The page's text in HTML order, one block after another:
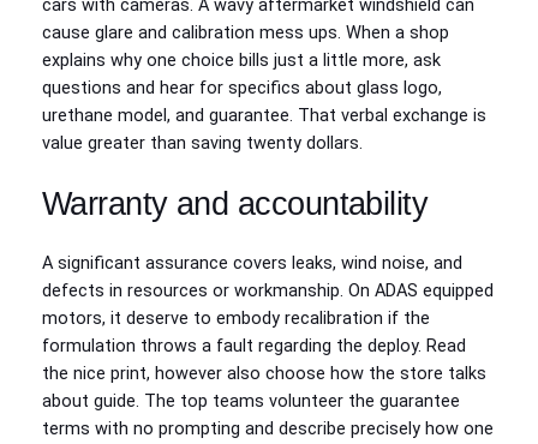
cars with cameras. A wavy aftermarket windshield can
cause glare and calibration mess ups. When a shop
explains why one choice bills just a little more, ask
questions and hear for specifics about glass logo,
urethane model, and guarantee. That verbal exchange is
value greater than saving twenty dollars.
Warranty and accountability
A significant assurance covers leaks, wind noise, and
defects in resources or workmanship. On ADAS equipped
motors, it deserve to embody recalibration if the
formulation throws a fault regarding the deploy. Read
the nice print, however also choose how the store talks
about guide. The top teams volunteer the guarantee
terms with no prompting and describe precisely how one